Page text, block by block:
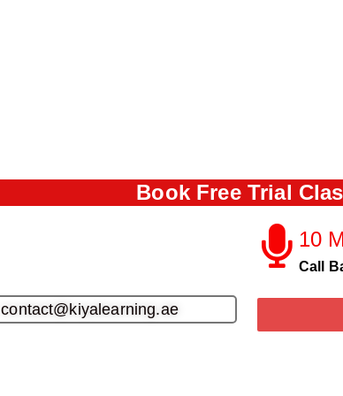
Book Free Trial
contact@kiyalearning.ae
10
Call